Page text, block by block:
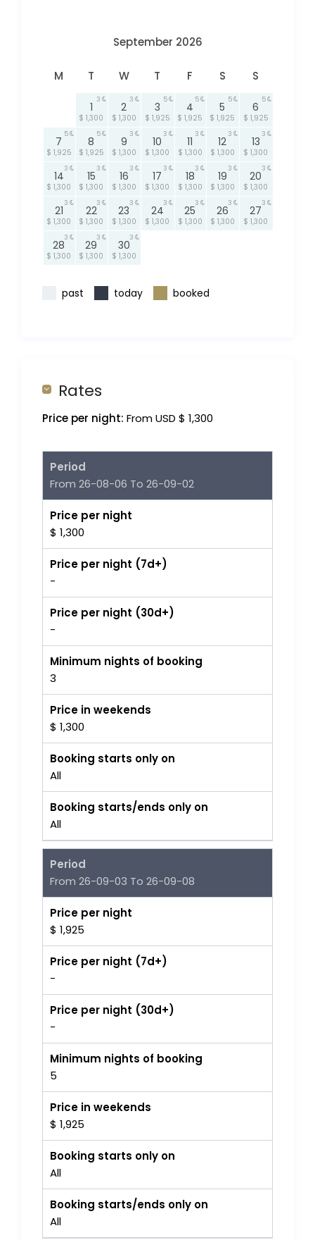
September 2026
M T W T F S S
1
$ 1,300
3
2
$ 1,300
3
3
$ 1,925
5
4
$ 1,925
5
5
$ 1,925
5
6
$ 1,925
5
7
$ 1,925
5
8
$ 1,925
5
9
$ 1,300
3
10
$ 1,300
3
11
$ 1,300
3
12
$ 1,300
3
13
$ 1,300
3
14
$ 1,300
3
15
$ 1,300
3
16
$ 1,300
3
17
$ 1,300
3
18
$ 1,300
3
19
$ 1,300
3
20
$ 1,300
3
21
$ 1,300
3
22
$ 1,300
3
23
$ 1,300
3
24
$ 1,300
3
25
$ 1,300
3
26
$ 1,300
3
27
$ 1,300
3
28
$ 1,300
3
29
$ 1,300
3
30
$ 1,300
3
past today booked
Rates
Price per night: From USD $ 1,300
Period
From 26-08-06 To 26-09-02
Price per night
$ 1,300
Price per night (7d+)
-
Price per night (30d+)
-
Minimum nights of booking
3
Price in weekends
$ 1,300
Booking starts only on
All
Booking starts/ends only on
All
Period
From 26-09-03 To 26-09-08
Price per night
$ 1,925
Price per night (7d+)
-
Price per night (30d+)
-
Minimum nights of booking
5
Price in weekends
$ 1,925
Booking starts only on
All
Booking starts/ends only on
All